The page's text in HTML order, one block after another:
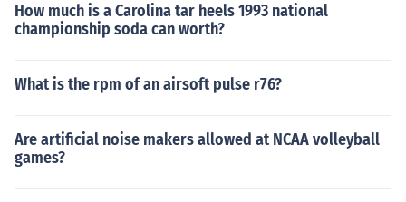
How much is a Carolina tar heels 1993 national
championship soda can worth?
What is the rpm of an airsoft pulse r76?
Are artificial noise makers allowed at NCAA volleyball
games?